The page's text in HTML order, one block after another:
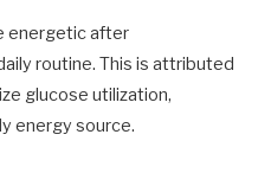
energetic after
routine. This is attributed
glucose utilization,
energy source.